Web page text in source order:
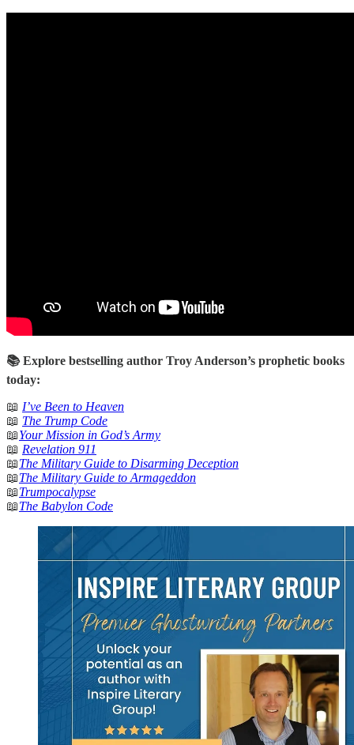
📚 Explore bestselling author Troy Anderson’s prophetic books
today:
📖 I’ve Been to Heaven
📖 The Trump Code
📖Your Mission in God’s Army
📖 Revelation 911
📖The Military Guide to Disarming Deception
📖The Military Guide to Armageddon
📖Trumpocalypse
📖The Babylon Code